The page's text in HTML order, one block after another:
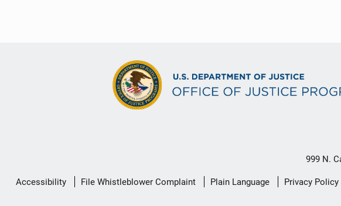
999 N.
Secondary
Accessibility File Whistleblower Complaint Plain Language Privacy Policy